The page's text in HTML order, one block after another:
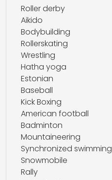
Roller derby
Aikido
Bodybuilding
Rollerskating
Wrestling
Hatha yoga
Estonian
Baseball
Kick Boxing
American football
Badminton
Mountaineering
Synchronized swimming
Snowmobile
Rally